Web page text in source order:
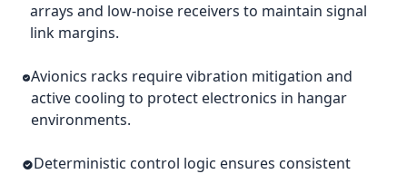
arrays and low-noise receivers to maintain signal
link margins.
Avionics racks require vibration mitigation and
active cooling to protect electronics in hangar
environments.
Deterministic control logic ensures consistent